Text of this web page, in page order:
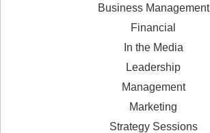
Business Management
Financial
In the Media
Leadership
Management
Marketing
Strategy Sessions